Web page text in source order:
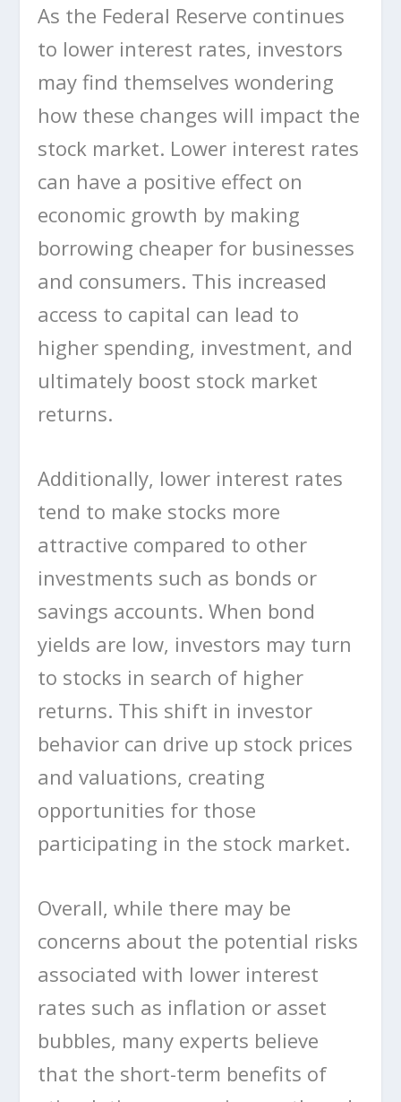
As the Federal Reserve continues
to lower interest rates, investors
may find themselves wondering
how these changes will impact the
stock market. Lower interest rates
can have a positive effect on
economic growth by making
borrowing cheaper for businesses
and consumers. This increased
access to capital can lead to
higher spending, investment, and
ultimately boost stock market
returns.
Additionally, lower interest rates
tend to make stocks more
attractive compared to other
investments such as bonds or
savings accounts. When bond
yields are low, investors may turn
to stocks in search of higher
returns. This shift in investor
behavior can drive up stock prices
and valuations, creating
opportunities for those
participating in the stock market.
Overall, while there may be
concerns about the potential risks
associated with lower interest
rates such as inflation or asset
bubbles, many experts believe
that the short-term benefits of